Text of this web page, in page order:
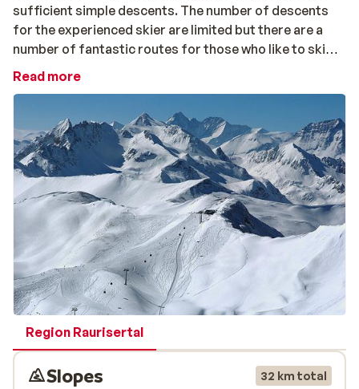
sufficient simple descents. The number of descents
for the experienced skier are limited but there are a
number of fantastic routes for those who like to ski
off piste. There are a number of practice slopes and
of blue and red pistes, the many facilities for children
and the beautiful walking routes, Rauris is very popular
with children.
Read more
Region Raurisertal
Slopes 32 km total